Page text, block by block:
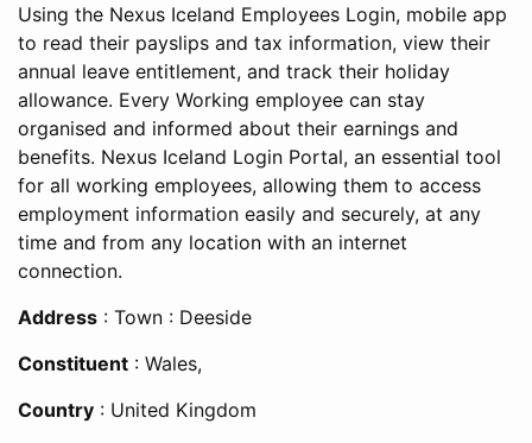
Using the Nexus Iceland Employees Login, mobile app
to read their payslips and tax information, view their
annual leave entitlement, and track their holiday
allowance. Every Working employee can stay
organised and informed about their earnings and
benefits. Nexus Iceland Login Portal, an essential tool
for all working employees, allowing them to access
employment information easily and securely, at any
time and from any location with an internet
connection.
Address : Town : Deeside
Constituent : Wales,
Country : United Kingdom